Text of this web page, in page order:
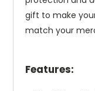
gift to make
match your
Features: